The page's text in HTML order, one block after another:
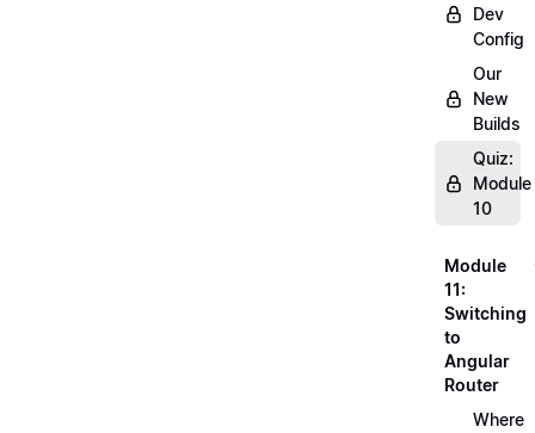
Dev
Config
Our
New
Builds
Quiz:
Module
10
Module
11:
Switching
to
Angular
Router
Where